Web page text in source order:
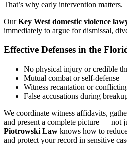
That’s why early intervention matters.
OurKey West domestic violence
immediately to argue for dismissal,
Effective Defenses in the
No physical injury or credible
Mutual combat or self-defense
Witness recantation or
False accusations during
We coordinate witness affidavits,
and present a complete picture — not
Piotrowski Law knows how to
and protect your record in sensitive